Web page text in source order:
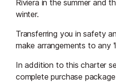
Riviera in the summer and
winter.
Transferring you in safety
make arrangements to any
In addition to this charter
complete purchase